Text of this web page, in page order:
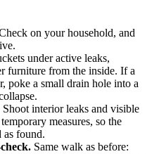
on your household, and
under active leaks,
furniture from the inside. If a
poke a small drain hole into a
Shoot interior leaks and visible
measures, so the
as found.
Same walk as before: